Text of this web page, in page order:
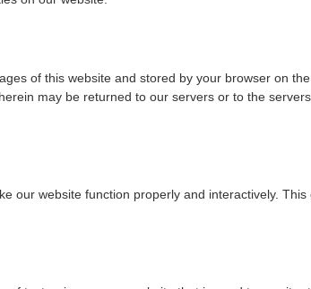
of this website and stored by your browser on
may be returned to our servers or to the
our website function properly and interactively. This